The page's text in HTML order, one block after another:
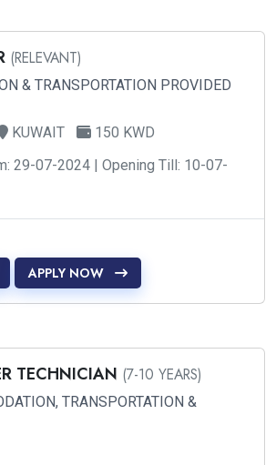
(RELEVANT)
& TRANSPORTATION PROVIDED
KUWAIT
150 KWD
29-07-2024 | Opening Till: 10-07-
APPLY NOW
TECHNICIAN (7-10 YEARS)
TRANSPORTATION &